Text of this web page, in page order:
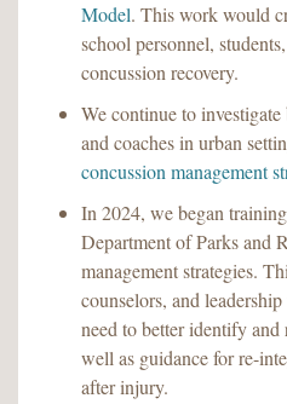
Model. This work would
school personnel,
concussion recovery.
We continue to
and coaches in urban
concussion management
In 2024, we began
Department of Parks and
management strategies.
counselors, and
need to better identify and
well as guidance for re-
after injury.